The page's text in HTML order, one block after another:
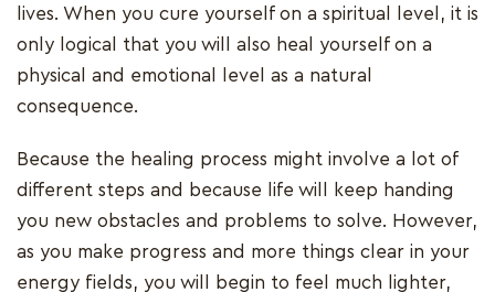
lives. When you cure yourself on a spiritual level, it is
only logical that you will also heal yourself on a
physical and emotional level as a natural
consequence.
Because the healing process might involve a lot of
different steps and because life will keep handing
you new obstacles and problems to solve. However,
as you make progress and more things clear in your
energy fields, you will begin to feel much lighter,